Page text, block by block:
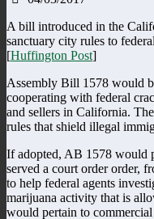
A bill introduced in the
sanctuary city rules to
[Huffington Post]
Assembly Bill 1578 would
cooperating with federal
and sellers in California.
rules that shield illegal
If adopted, AB 1578 would
served a court order order,
to help federal agents
marijuana activity that is
would pertain to